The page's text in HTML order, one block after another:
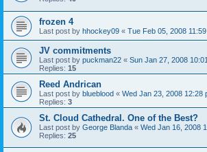
frozen 4
Last post by hhockey09 « Tue Feb 05, 2008
JV commitments
Last post by puckman22 « Sun Jan 27, 2008
Replies: 15
Reed Andrican
Last post by blueblood « Wed Jan 23, 2008 12:28
Replies: 3
St. Cloud Cathedral. One of the Best?
Last post by George Blanda « Wed Jan 16, 2008
Replies: 25